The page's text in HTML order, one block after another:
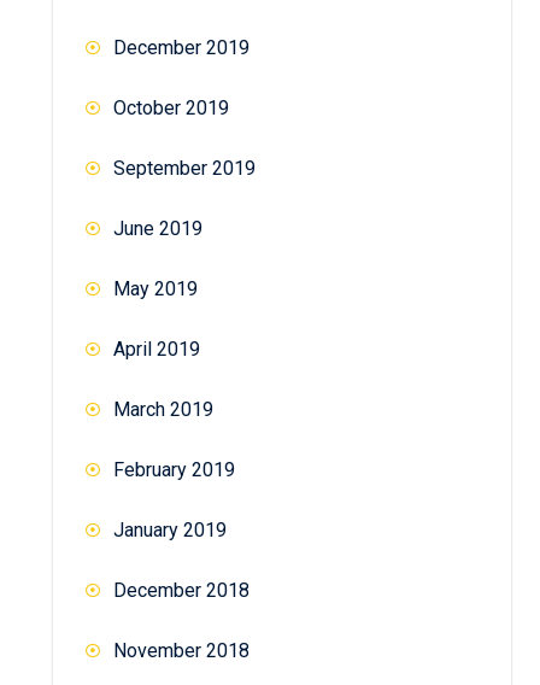
December 2019
October 2019
September 2019
June 2019
May 2019
April 2019
March 2019
February 2019
January 2019
December 2018
November 2018